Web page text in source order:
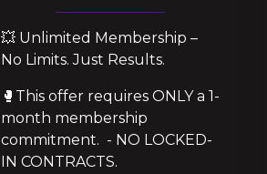
💥 Unlimited Membership –
No Limits. Just Results.
🥊This offer requires ONLY a 1-
month membership
commitment.  - NO LOCKED-
IN CONTRACTS.